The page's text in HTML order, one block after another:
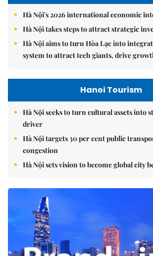
Hà Nội's 2026 international economic
Hà Nội takes steps to attract strategic
Hà Nội aims to turn Hòa Lạc into
system to attract tech giants, drive
Hanoi Tourism
Hà Nội seeks to turn cultural assets into
driver
Hà Nội targets 30 per cent public
congestion
Hà Nội sets vision to become global city